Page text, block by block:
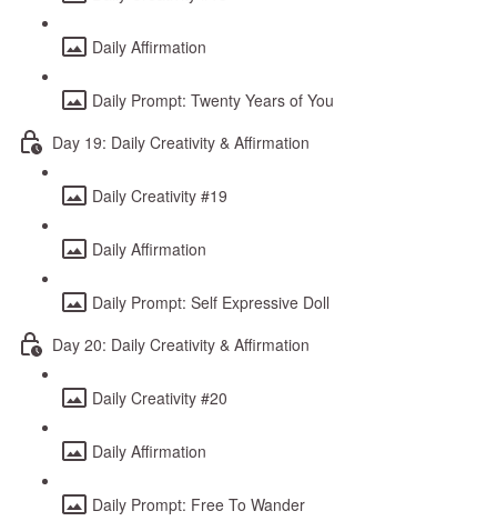
Daily Affirmation
Daily Prompt: Twenty Years of You
Day 19: Daily Creativity & Affirmation
Daily Creativity #19
Daily Affirmation
Daily Prompt: Self Expressive Doll
Day 20: Daily Creativity & Affirmation
Daily Creativity #20
Daily Affirmation
Daily Prompt: Free To Wander